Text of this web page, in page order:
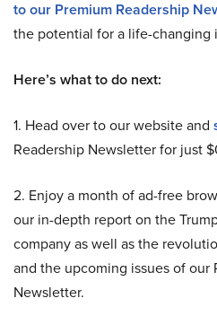
to our Premium Readership
the potential for a life-changing
Here’s what to do next:
1. Head over to our website and
Readership Newsletter for just
2. Enjoy a month of ad-free
our in-depth report on the
company as well as the
and the upcoming issues of our
Newsletter.